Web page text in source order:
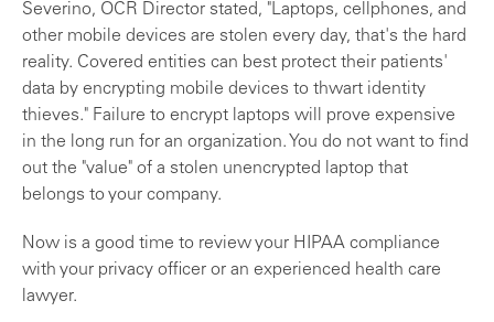
Severino, OCR Director stated, "Laptops, cellphones, and
other mobile devices are stolen every day, that's the hard
reality. Covered entities can best protect their patients'
data by encrypting mobile devices to thwart identity
thieves." Failure to encrypt laptops will prove expensive
in the long run for an organization. You do not want to find
out the "value" of a stolen unencrypted laptop that
belongs to your company.
Now is a good time to review your HIPAA compliance
with your privacy officer or an experienced health care
lawyer.